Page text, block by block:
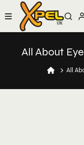
to
content
All About
All